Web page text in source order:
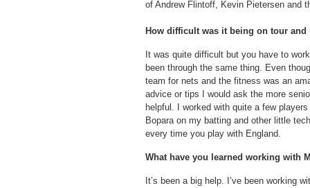
of Andrew Flintoff, Kevin Pietersen and
How difficult was it being on tour
It was quite difficult but you have to
been through the same thing. Even
team for nets and the fitness was an
advice or tips I would ask the more
helpful. I worked with quite a few
Bopara on my batting and other little
every time you play with England.
What have you learned working with
It’s been a big help. I’ve been working